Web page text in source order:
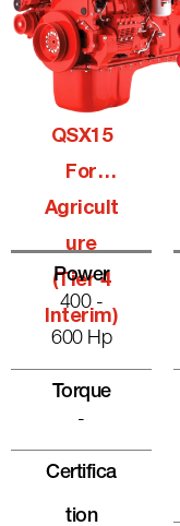
QSX15
For
Agricult
Ure
(Tier 4
Interim)
Power
400 -
600 Hp
Torque
-
Certifica
Tion